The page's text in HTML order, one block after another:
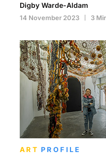
Digby Warde-Aldam
14 November 2023 3
ART PROFILE